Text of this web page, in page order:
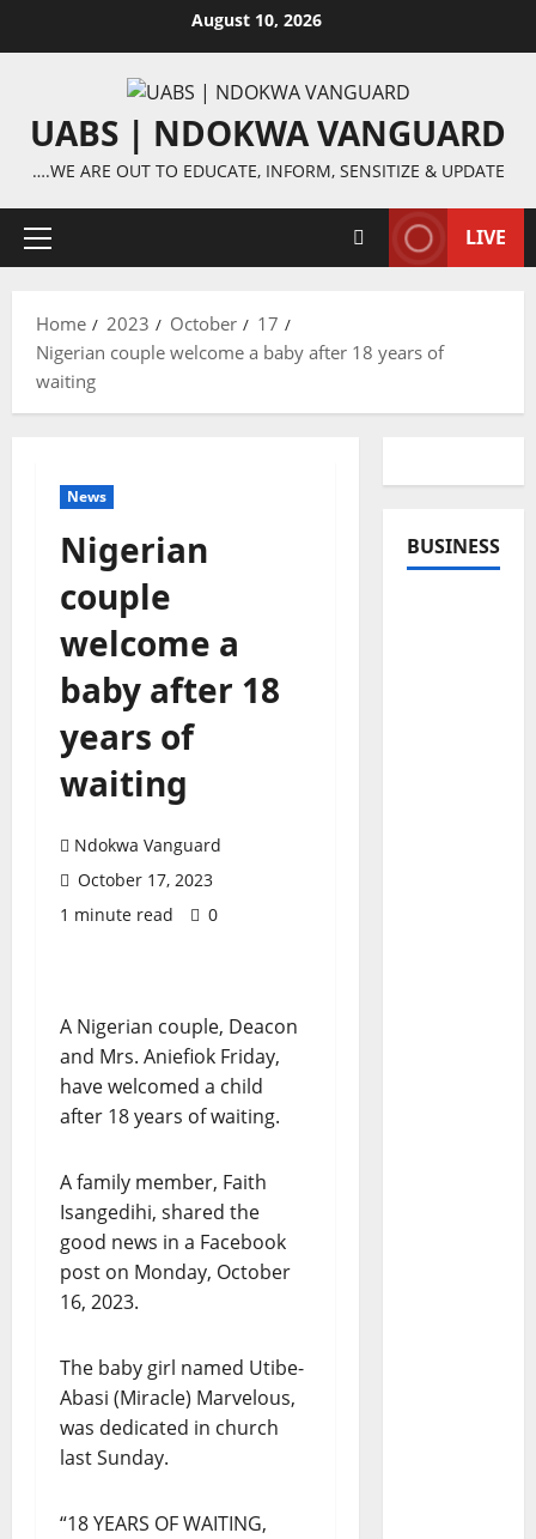
August 10, 2026
UABS | NDOKWA VANGUARD
….WE ARE OUT TO EDUCATE, INFORM, SENSITIZE & UPDATE
Primary
LIVE
Home 2023 October
17
Nigerian couple welcome a baby after 18 years of
waiting
News
Nigerian
couple
welcome a
baby after 18
years of
waiting
Ndokwa Vanguard
October 17, 2023
1 minute read
0
A Nigerian couple, Deacon
and Mrs. Aniefiok Friday,
have welcomed a child
after 18 years of waiting.
A family member, Faith
Isangedihi, shared the
good news in a Facebook
post on Monday, October
16, 2023.
The baby girl named Utibe-
Abasi (Miracle) Marvelous,
was dedicated in church
last Sunday.
“18 YEARS OF WAITING,
BUSINESS